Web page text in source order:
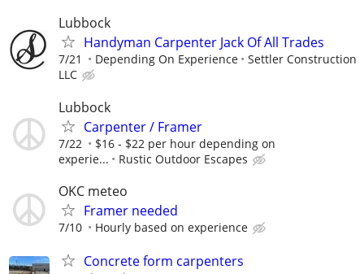
Lubbock
Handyman Carpenter Jack Of All Trades
7/21 Depending On Experience
Settler Construction
LLC
Lubbock
Carpenter / Framer
7/22
$16 - $22 per hour depending on
experie...
Rustic Outdoor Escapes
OKC meteo
Framer needed
7/10 Hourly based on experience
Concrete form carpenters